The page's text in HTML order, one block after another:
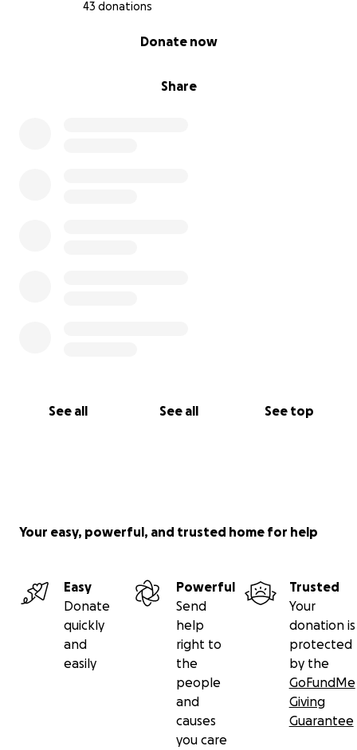
43 donations
Share
Donate now
See all See all See top
Your easy, powerful, and trusted home for help
Easy
Donate
quickly
and
easily
Powerful
Send
help
right to
the
people
and
causes
you care
Trusted
Your
donation is
protected
by the
GoFundMe
Giving
Guarantee